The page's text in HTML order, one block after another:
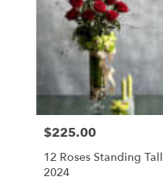
Price:
$225.00
12 Roses Standing Tall
2024